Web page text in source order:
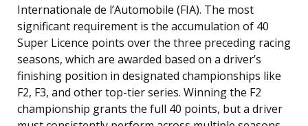
Internationale de l’Automobile (FIA). The most
significant requirement is the accumulation of 40
Super Licence points over the three preceding racing
seasons, which are awarded based on a driver’s
finishing position in designated championships like
F2, F3, and other top-tier series. Winning the F2
championship grants the full 40 points, but a driver